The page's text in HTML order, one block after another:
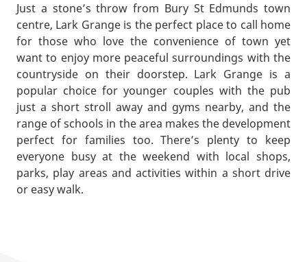
Just a stone’s throw from Bury St Edmunds town
centre, Lark Grange is the perfect place to call home
for those who love the convenience of town yet
want to enjoy more peaceful surroundings with the
countryside on their doorstep. Lark Grange is a
popular choice for younger couples with the pub
just a short stroll away and gyms nearby, and the
range of schools in the area makes the development
perfect for families too. There’s plenty to keep
everyone busy at the weekend with local shops,
parks, play areas and activities within a short drive
or easy walk.